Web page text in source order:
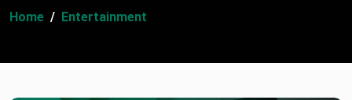
Home Entertainment